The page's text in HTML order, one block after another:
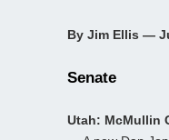
By Jim Ellis —
Senate
Utah: McMullin